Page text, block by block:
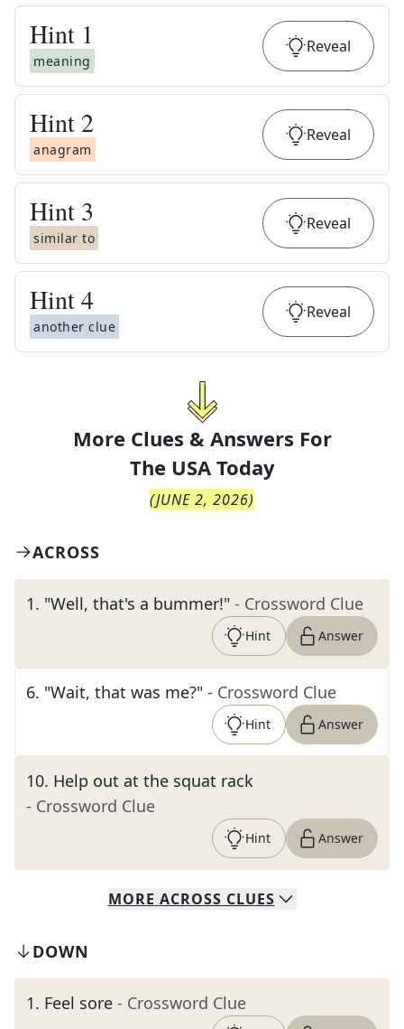
Hint 1
meaning
Reveal
Hint 2
anagram
Reveal
Hint 3
similar to
Reveal
Hint4
another clue
Reveal
More Clues & Answers For
The USA Today
(JUNE 2, 2026)
ACROSS
1. "Well, that's a bummer!" - Crossword Clue
Hint Answer
6. "Wait, that was me?" - Crossword Clue
Hint Answer
10. Help out at the squat rack
- Crossword Clue
Hint Answer
MORE ACROSS CLUES
DOWN
1. Feel sore - Crossword Clue